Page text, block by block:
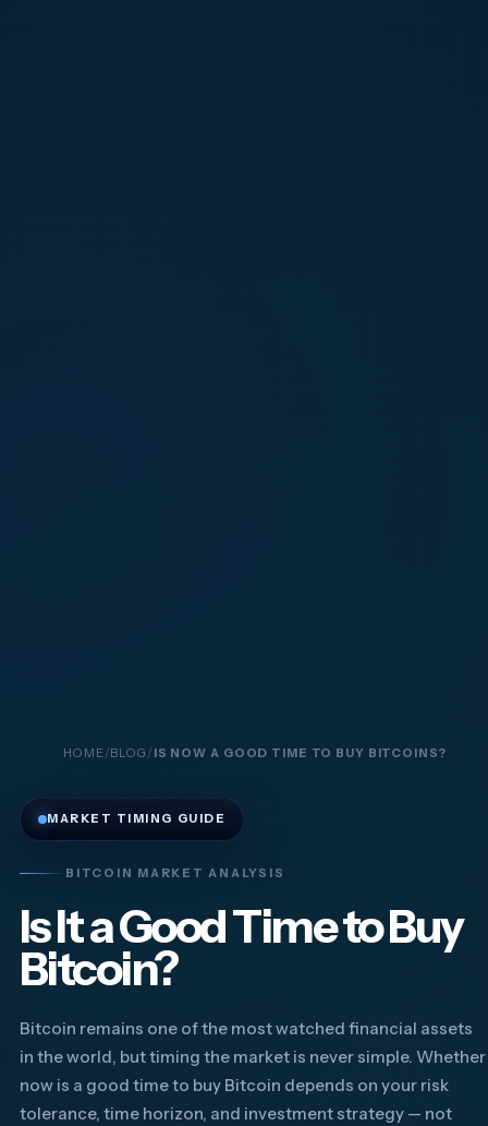
HOME BLOG IS NOW A GOOD TIME TO BUY BITCOINS?
MARKET TIMING GUIDE
BITCOIN MARKET ANALYSIS
Is It a Good Time to Buy
Bitcoin?
Bitcoin remains one of the most watched financial assets
in the world, but timing the market is never simple. Whether
now is a good time to buy Bitcoin depends on your risk
tolerance, time horizon, and investment strategy — not